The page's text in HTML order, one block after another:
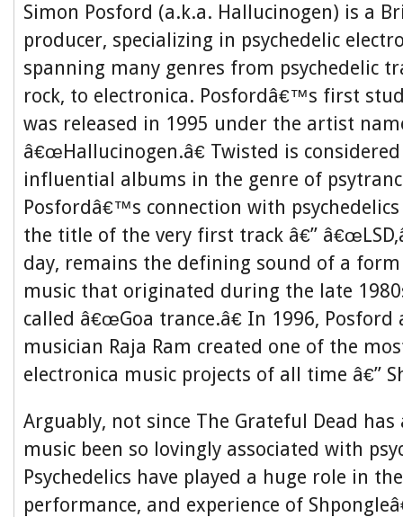
Simon Posford (a.k.a. Hallucinogen) is a
producer, specializing in psychedelic
spanning many genres from psychedelic
rock, to electronica. Posfordâ€™s first
was released in 1995 under the artist
â€œHallucinogen.â€ Twisted is
influential albums in the genre of
Posfordâ€™s connection with
the title of the very first track â€”
day, remains the defining sound of a
music that originated during the late
called â€œGoa trance.â€ In 1996,
musician Raja Ram created one of the
electronica music projects of all time â€”
Arguably, not since The Grateful Dead
music been so lovingly associated with
Psychedelics have played a huge role in
performance, and experience of